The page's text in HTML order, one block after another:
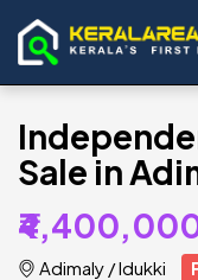
Sale in
Adimaly /Idukki